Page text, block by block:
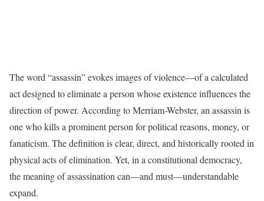
The word “assassin” evokes images of violence—of a calculated
act designed to eliminate a person whose existence influences the
direction of power. According to Merriam-Webster, an assassin is
one who kills a prominent person for political reasons, money, or
fanaticism. The definition is clear, direct, and historically rooted in
physical acts of elimination. Yet, in a constitutional democracy,
the meaning of assassination can—and must—understandable
expand.